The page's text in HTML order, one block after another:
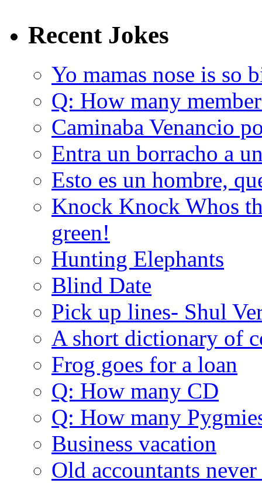
Recent Jokes
Yo mamas nose is so
Q: How many
Caminaba Venancio
Entra un borracho a
Esto es un hombre,
Knock Knock Whos
green!
Hunting Elephants
Blind Date
Pick up lines- Shul
A short dictionary of
Frog goes for a loan
Q: How many CD
Q: How many
Business vacation
Old accountants